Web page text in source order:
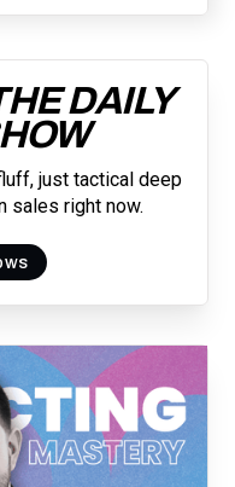
DAILY
just tactical deep
sales right now.